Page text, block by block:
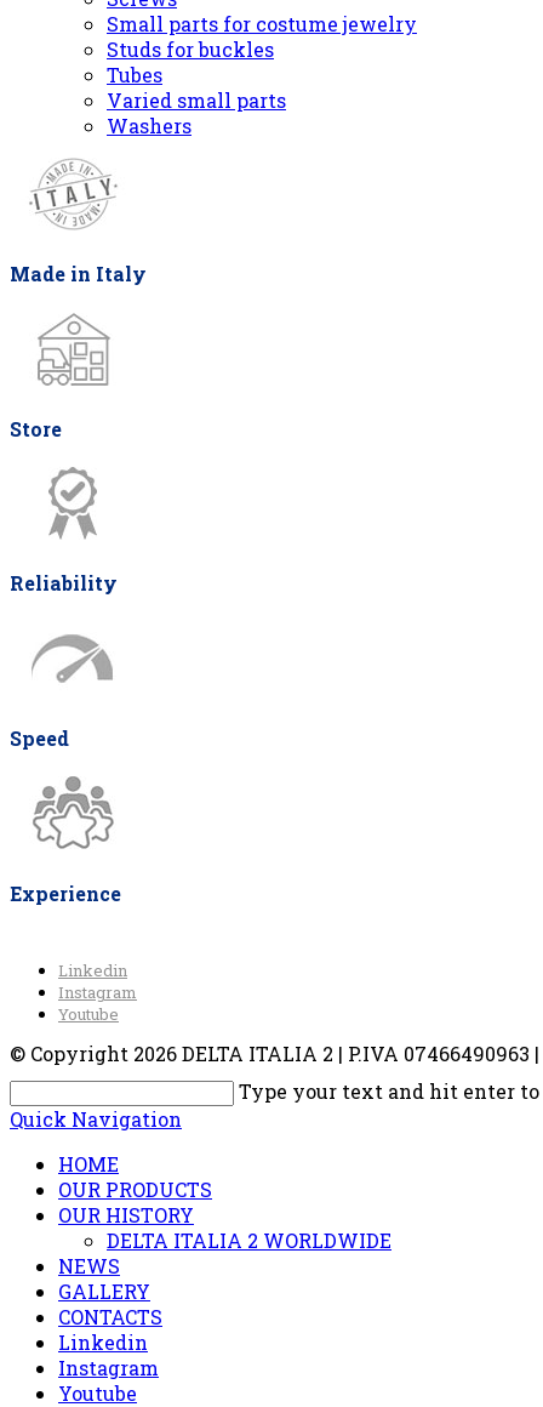
Small parts for costume jewelry
Studs for buckles
Tubes
Varied small parts
Washers
Made in Italy
Store
Reliability
Speed
Experience
Linkedin
Instagram
Youtube
© Copyright 2026 DELTA ITALIA 2 | P.IVA
Type your text and hit enter to
Quick Navigation
HOME
OUR PRODUCTS
OUR HISTORY
DELTA ITALIA 2 WORLDWIDE
NEWS
GALLERY
CONTACTS
Linkedin
Instagram
Youtube